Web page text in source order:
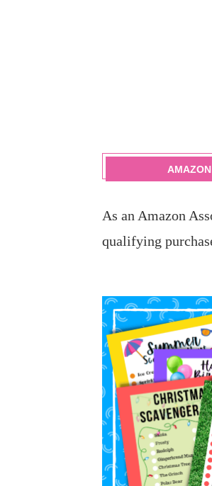
As an Amazon
qualifying